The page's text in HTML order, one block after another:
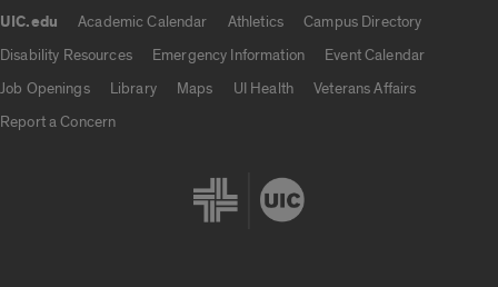
UIC.edu Academic Calendar Athletics
Campus Directory
Disability Resources
Emergency Information
Event Calendar
Job Openings
Library Maps UI Health
Veterans Affairs
Report a Concern